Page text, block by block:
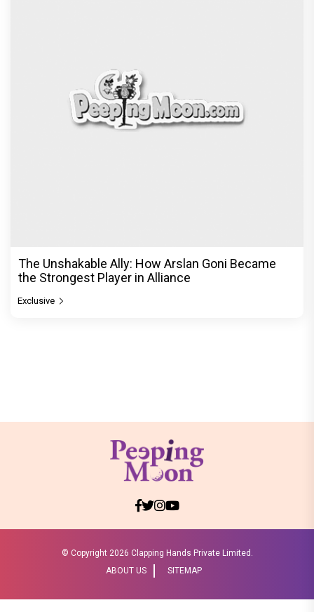
The Unshakable Ally: How Arslan Goni Became
the Strongest Player in Alliance
Exclusive
© Copyright 2026 Clapping Hands Private Limited.
ABOUT US
SITEMAP